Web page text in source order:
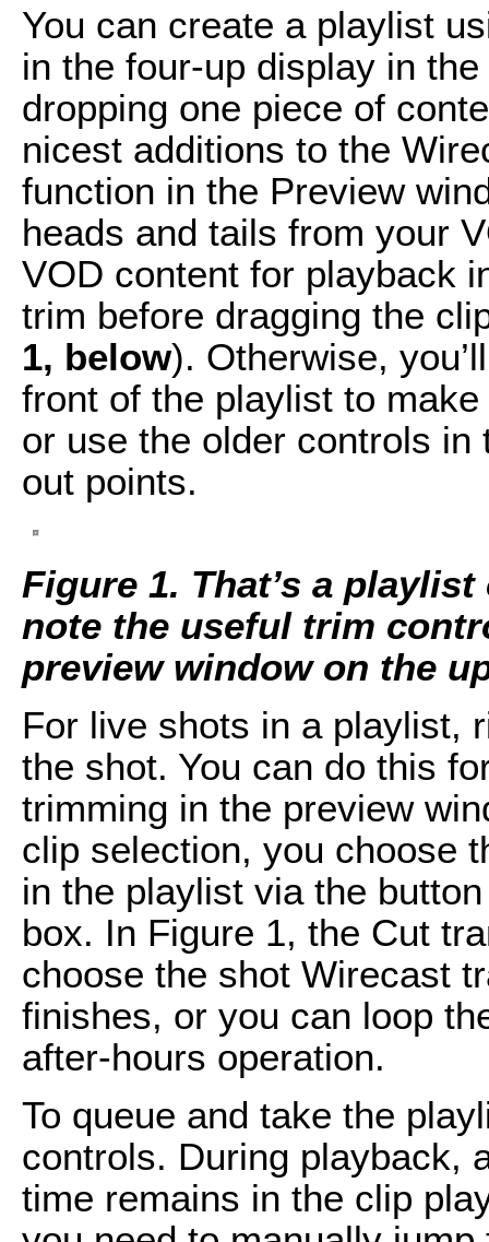
You can create a playlist
in the four-up display in
dropping one piece of
nicest additions to the
function in the Preview
heads and tails from your
VOD content for playback
trim before dragging the
1, below). Otherwise,
front of the playlist to
or use the older controls
out points.
Figure 1. That’s a
note the useful trim
preview window on the
For live shots in a playlist,
the shot. You can do this
trimming in the preview
clip selection, you choose
in the playlist via the
box. In Figure 1, the Cut
choose the shot Wirecast
finishes, or you can loop
after-hours operation.
To queue and take the
controls. During playback,
time remains in the clip